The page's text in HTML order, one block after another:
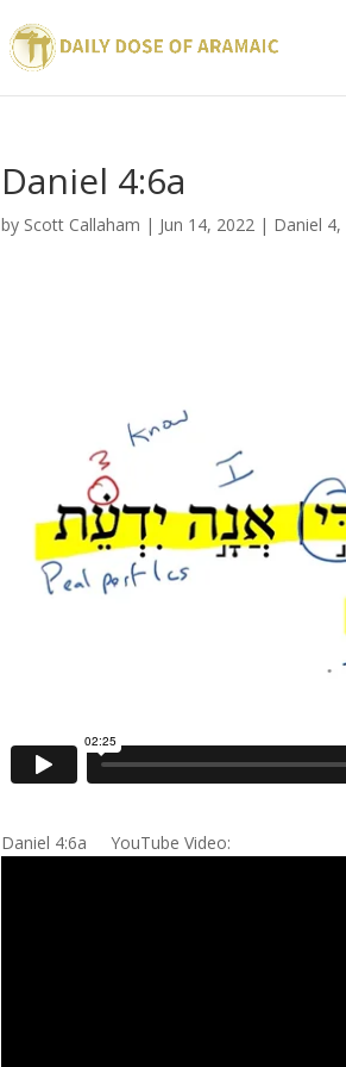
Daniel 4:6a
by Scott Callaham | Jun 14, 2022 | Daniel 4,
Daniel 4:6a YouTube Video: